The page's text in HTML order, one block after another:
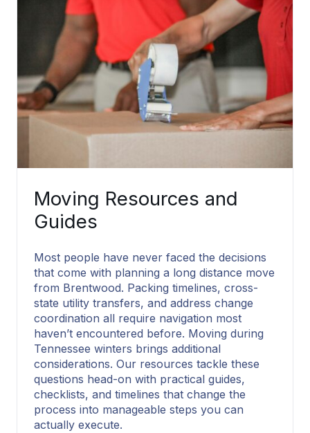
Moving Resources and
Guides
Most people have never faced the decisions
that come with planning a long distance move
from Brentwood. Packing timelines, cross-
state utility transfers, and address change
coordination all require navigation most
haven’t encountered before. Moving during
Tennessee winters brings additional
considerations. Our resources tackle these
questions head-on with practical guides,
checklists, and timelines that change the
process into manageable steps you can
actually execute.